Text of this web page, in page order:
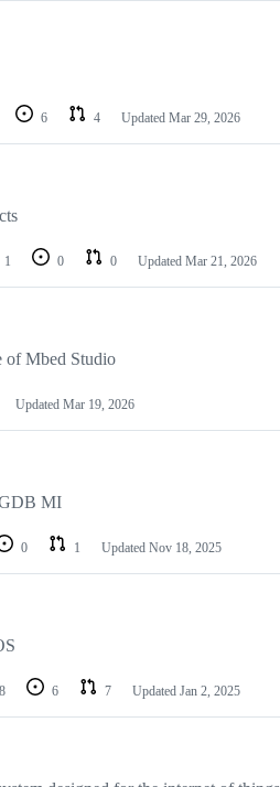
6 4 Updated Mar 29, 2026
1 0 0 Updated Mar 21, 2026
of Mbed Studio
Updated Mar 19, 2026
MI
0 1 Updated Nov 18, 2025
6 7 Updated Jan 2, 2025